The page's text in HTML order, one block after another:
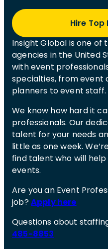
Hire
Insight Global is one
agencies in the United
with event
specialties, from event
planners to event staff.
We know how hard it
professionals. Our
talent for your needs
little as one week.
find talent who will
events.
Are you an Event
job?Apply here
Questions about
485-8853